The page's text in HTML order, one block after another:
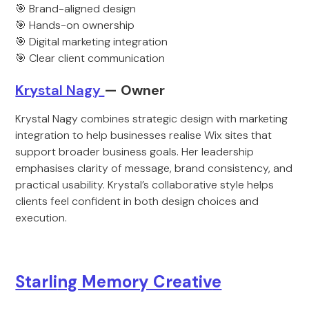
🎯 Brand-aligned design
🎯 Hands-on ownership
🎯 Digital marketing integration
🎯 Clear client communication
Krystal Nagy — Owner
Krystal Nagy combines strategic design with marketing
integration to help businesses realise Wix sites that
support broader business goals. Her leadership
emphasises clarity of message, brand consistency, and
practical usability. Krystal’s collaborative style helps
clients feel confident in both design choices and
execution.
Starling Memory Creative